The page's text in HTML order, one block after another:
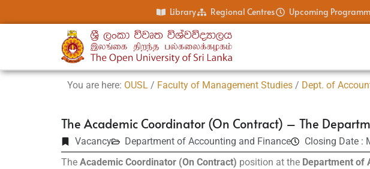
Library Regional Centres Upcoming
You are here: OUSL / Faculty of Management Studies / Dept. of
The Academic Coordinator (On Contract) – The
Vacancy Department of Accounting and Finance
Closing Date :
The Academic Coordinator (On Contract) position at the Department of